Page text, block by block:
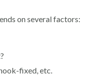
on several factors:
fixed, etc.